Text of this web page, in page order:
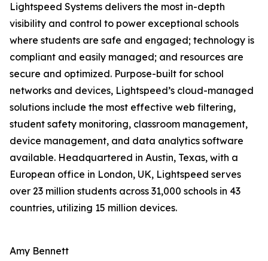
Lightspeed Systems delivers the most in-depth
visibility and control to power exceptional schools
where students are safe and engaged; technology is
compliant and easily managed; and resources are
secure and optimized. Purpose-built for school
networks and devices, Lightspeed’s cloud-managed
solutions include the most effective web filtering,
student safety monitoring, classroom management,
device management, and data analytics software
available. Headquartered in Austin, Texas, with a
European office in London, UK, Lightspeed serves
over 23 million students across 31,000 schools in 43
countries, utilizing 15 million devices.
Amy Bennett